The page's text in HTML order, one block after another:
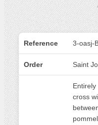
Reference 3-oasj-
Order Saint
cross